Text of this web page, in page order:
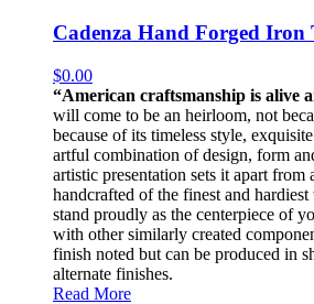
Cadenza Hand Forged Iron
$0.00
“American craftsmanship is alive
will come to be an heirloom, not
because of its timeless style,
artful combination of design, form
artistic presentation sets it apart from
handcrafted of the finest and
stand proudly as the centerpiece of
with other similarly created
finish noted but can be produced in
alternate finishes.
Read More